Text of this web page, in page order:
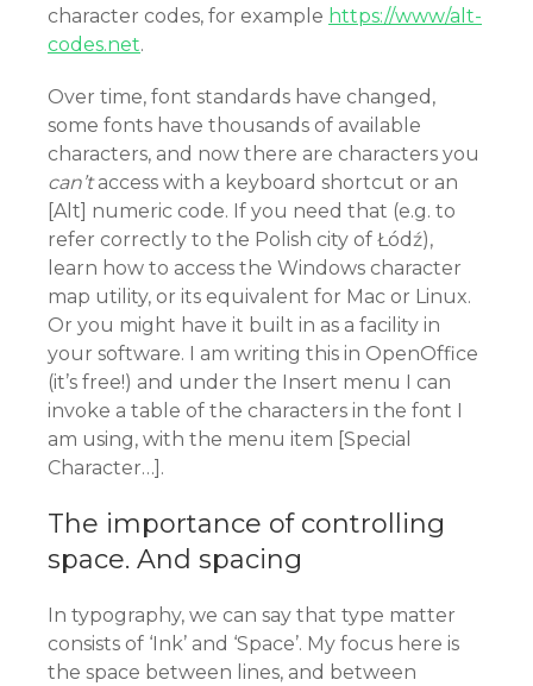
character codes, for example https://www/alt-
codes.net.
Over time, font standards have changed,
some fonts have thousands of available
characters, and now there are characters you
can’taccess with a keyboard shortcut or an
[Alt] numeric code. If you need that (e.g. to
refer correctly to the Polish city of Łódź),
learn how to access the Windows character
map utility, or its equivalent for Mac or Linux.
Or you might have it built in as a facility in
your software. I am writing this in OpenOffice
(it’s free!) and under the Insert menu I can
invoke a table of the characters in the font I
am using, with the menu item [Special
Character…].
The importance of controlling
space. And spacing
In typography, we can say that type matter
consists of ‘Ink’ and ‘Space’. My focus here is
the space between lines, and between